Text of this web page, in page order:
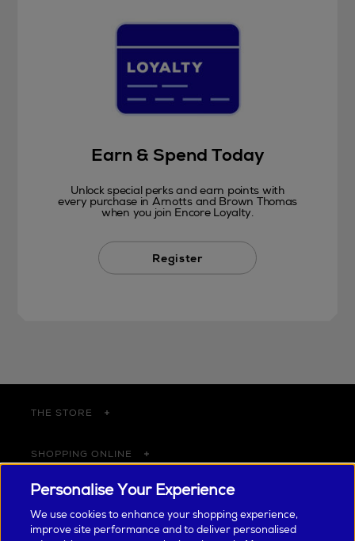
Earn & Spend Today
Unlock special perks and earn points with
every purchase in Arnotts and Brown Thomas
when you join Encore Loyalty.
Register
THE STORE
SHOPPING ONLINE
CUSTOMER SERVICE
SUSTAINABILITY
Personalise Your Experience
We use cookies to enhance your shopping experience,
improve site performance and to deliver personalised